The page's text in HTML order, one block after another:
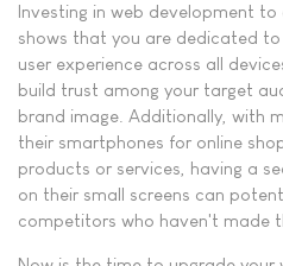
Investing in web development
shows that you are dedicated
user experience across all
build trust among your target
brand image. Additionally, with
their smartphones for online
products or services, having a
on their small screens can
competitors who haven't made